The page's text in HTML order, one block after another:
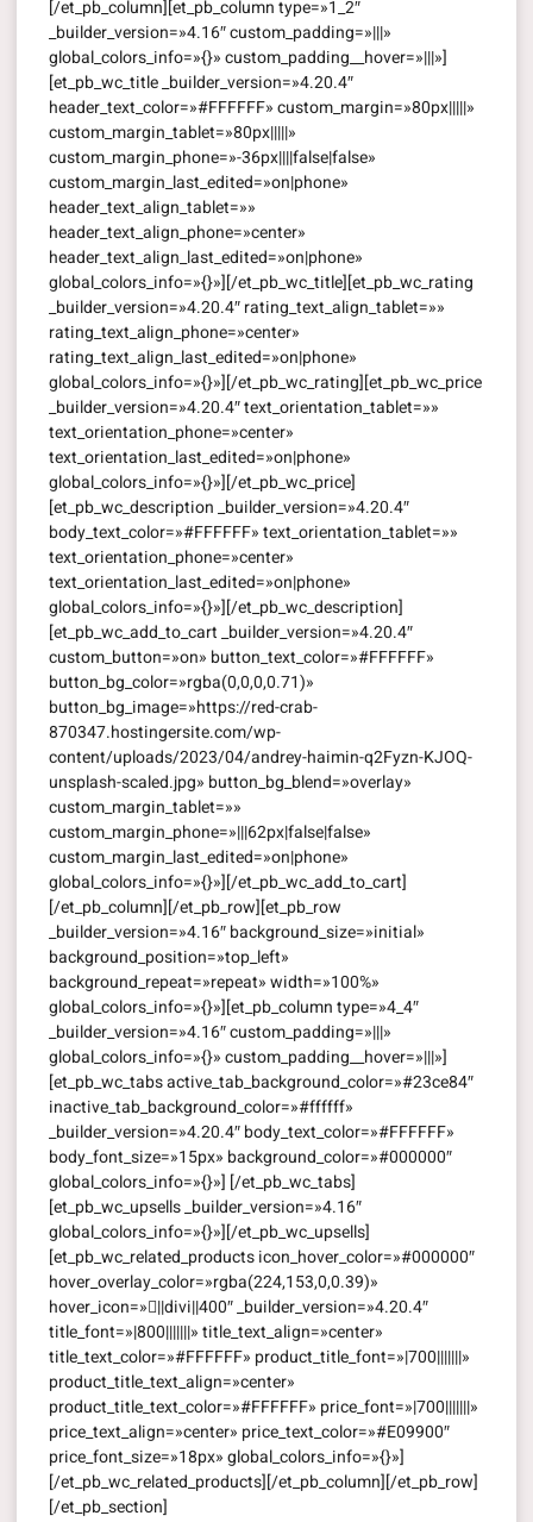
[/et_pb_column][et_pb_column type=»1_2″
_builder_version=»4.16″ custom_padding=»|||»
global_colors_info=»{}» custom_padding__hover=»|||»]
[et_pb_wc_title _builder_version=»4.20.4″
header_text_color=»#FFFFFF» custom_margin=»80px|||||»
custom_margin_tablet=»80px|||||»
custom_margin_phone=»-36px||||false|false»
custom_margin_last_edited=»on|phone»
header_text_align_tablet=»»
header_text_align_phone=»center»
header_text_align_last_edited=»on|phone»
global_colors_info=»{}»][/et_pb_wc_title][et_pb_wc_rating
_builder_version=»4.20.4″ rating_text_align_tablet=»»
rating_text_align_phone=»center»
rating_text_align_last_edited=»on|phone»
global_colors_info=»{}»][/et_pb_wc_rating][et_pb_wc_price
_builder_version=»4.20.4″ text_orientation_tablet=»»
text_orientation_phone=»center»
text_orientation_last_edited=»on|phone»
global_colors_info=»{}»][/et_pb_wc_price]
[et_pb_wc_description _builder_version=»4.20.4″
body_text_color=»#FFFFFF» text_orientation_tablet=»»
text_orientation_phone=»center»
text_orientation_last_edited=»on|phone»
global_colors_info=»{}»][/et_pb_wc_description]
[et_pb_wc_add_to_cart _builder_version=»4.20.4″
custom_button=»on» button_text_color=»#FFFFFF»
button_bg_color=»rgba(0,0,0,0.71)»
button_bg_image=»https://red-crab-
870347.hostingersite.com/wp-
content/uploads/2023/04/andrey-haimin-q2Fyzn-KJOQ-
unsplash-scaled.jpg» button_bg_blend=»overlay»
custom_margin_tablet=»»
custom_margin_phone=»|||62px|false|false»
custom_margin_last_edited=»on|phone»
global_colors_info=»{}»][/et_pb_wc_add_to_cart]
[/et_pb_column][/et_pb_row][et_pb_row
_builder_version=»4.16″ background_size=»initial»
background_position=»top_left»
background_repeat=»repeat» width=»100%»
global_colors_info=»{}»][et_pb_column type=»4_4″
_builder_version=»4.16″ custom_padding=»|||»
global_colors_info=»{}» custom_padding__hover=»|||»]
[et_pb_wc_tabs active_tab_background_color=»#23ce84″
inactive_tab_background_color=»#ffffff»
_builder_version=»4.20.4″ body_text_color=»#FFFFFF»
body_font_size=»15px» background_color=»#000000″
global_colors_info=»{}»] [/et_pb_wc_tabs]
[et_pb_wc_upsells _builder_version=»4.16″
global_colors_info=»{}»][/et_pb_wc_upsells]
[et_pb_wc_related_products icon_hover_color=»#000000″
hover_overlay_color=»rgba(224,153,0,0.39)»
hover_icon=»||divi||400″ _builder_version=»4.20.4″
title_font=»|800|||||||» title_text_align=»center»
title_text_color=»#FFFFFF» product_title_font=»|700|||||||»
product_title_text_align=»center»
product_title_text_color=»#FFFFFF» price_font=»|700|||||||»
price_text_align=»center» price_text_color=»#E09900″
price_font_size=»18px» global_colors_info=»{}»]
[/et_pb_wc_related_products][/et_pb_column][/et_pb_row]
[/et_pb_section]